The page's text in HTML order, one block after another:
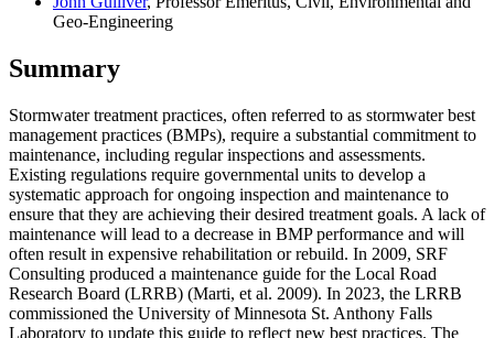
Geo-Engineering
Summary
Stormwater treatment practices, often referred to as stormwater best
management practices (BMPs), require a substantial commitment to
maintenance, including regular inspections and assessments.
Existing regulations require governmental units to develop a
systematic approach for ongoing inspection and maintenance to
ensure that they are achieving their desired treatment goals. A lack of
maintenance will lead to a decrease in BMP performance and will
often result in expensive rehabilitation or rebuild. In 2009, SRF
Consulting produced a maintenance guide for the Local Road
Research Board (LRRB) (Marti, et al. 2009). In 2023, the LRRB
commissioned the University of Minnesota St. Anthony Falls
Laboratory to update this guide to reflect new best practices. The